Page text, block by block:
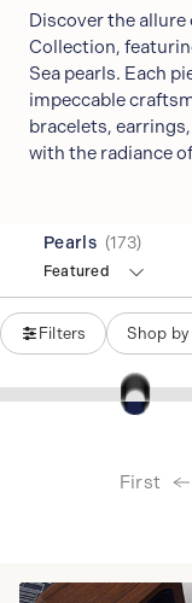
Discover the
Collection,
Sea pearls. Each
impeccable
bracelets,
with the radiance
Pearls (173)
Featured
Filters Shop
First ‹